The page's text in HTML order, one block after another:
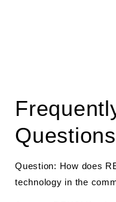
Questions
Question: How does
technology in the